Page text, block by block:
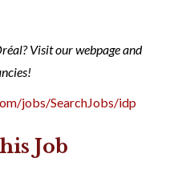
Visit our webpage and
jobs/SearchJobs/idp
Job